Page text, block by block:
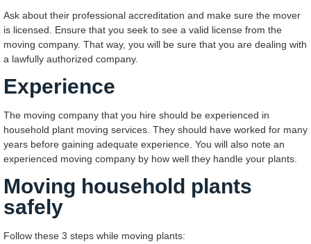
Ask about their professional accreditation and make sure the mover
is licensed. Ensure that you seek to see a valid license from the
moving company. That way, you will be sure that you are dealing with
a lawfully authorized company.
Experience
The moving company that you hire should be experienced in
household plant moving services. They should have worked for many
years before gaining adequate experience. You will also note an
experienced moving company by how well they handle your plants.
Moving household plants
safely
Follow these 3 steps while moving plants: